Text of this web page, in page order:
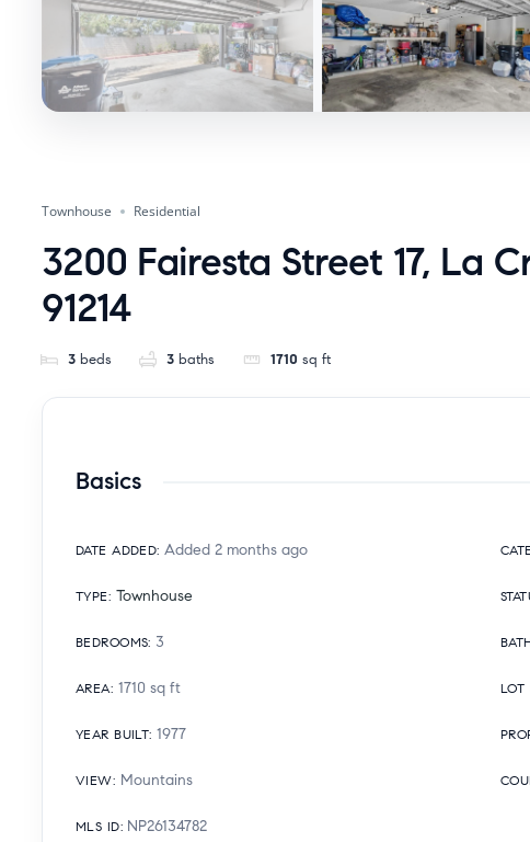
Townhouse Residential
3200 Fairesta Street 17, La
91214
3 beds 3 baths 1710 sq ft
Basics
DATE ADDED: Added 2 months ago
TYPE: Townhouse
BEDROOMS: 3
AREA: 1710 sq ft LOT
YEAR BUILT: 1977
VIEW: Mountains
MLS ID: NP26134782